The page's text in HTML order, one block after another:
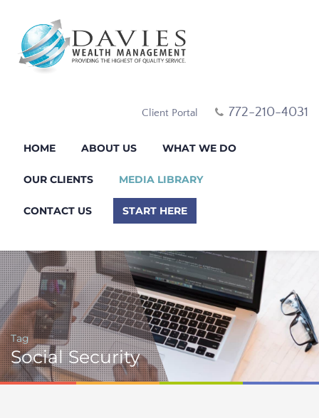
Client Portal 772-210-4031
HOME ABOUT US WHAT WE DO
OUR CLIENTS MEDIA LIBRARY
CONTACT US START HERE
Tag
Social Security